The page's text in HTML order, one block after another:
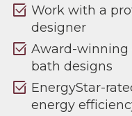
select_check_box Work with a
designer
select_check_box Award-winning
bath designs
select_check_box EnergyStar-
energy